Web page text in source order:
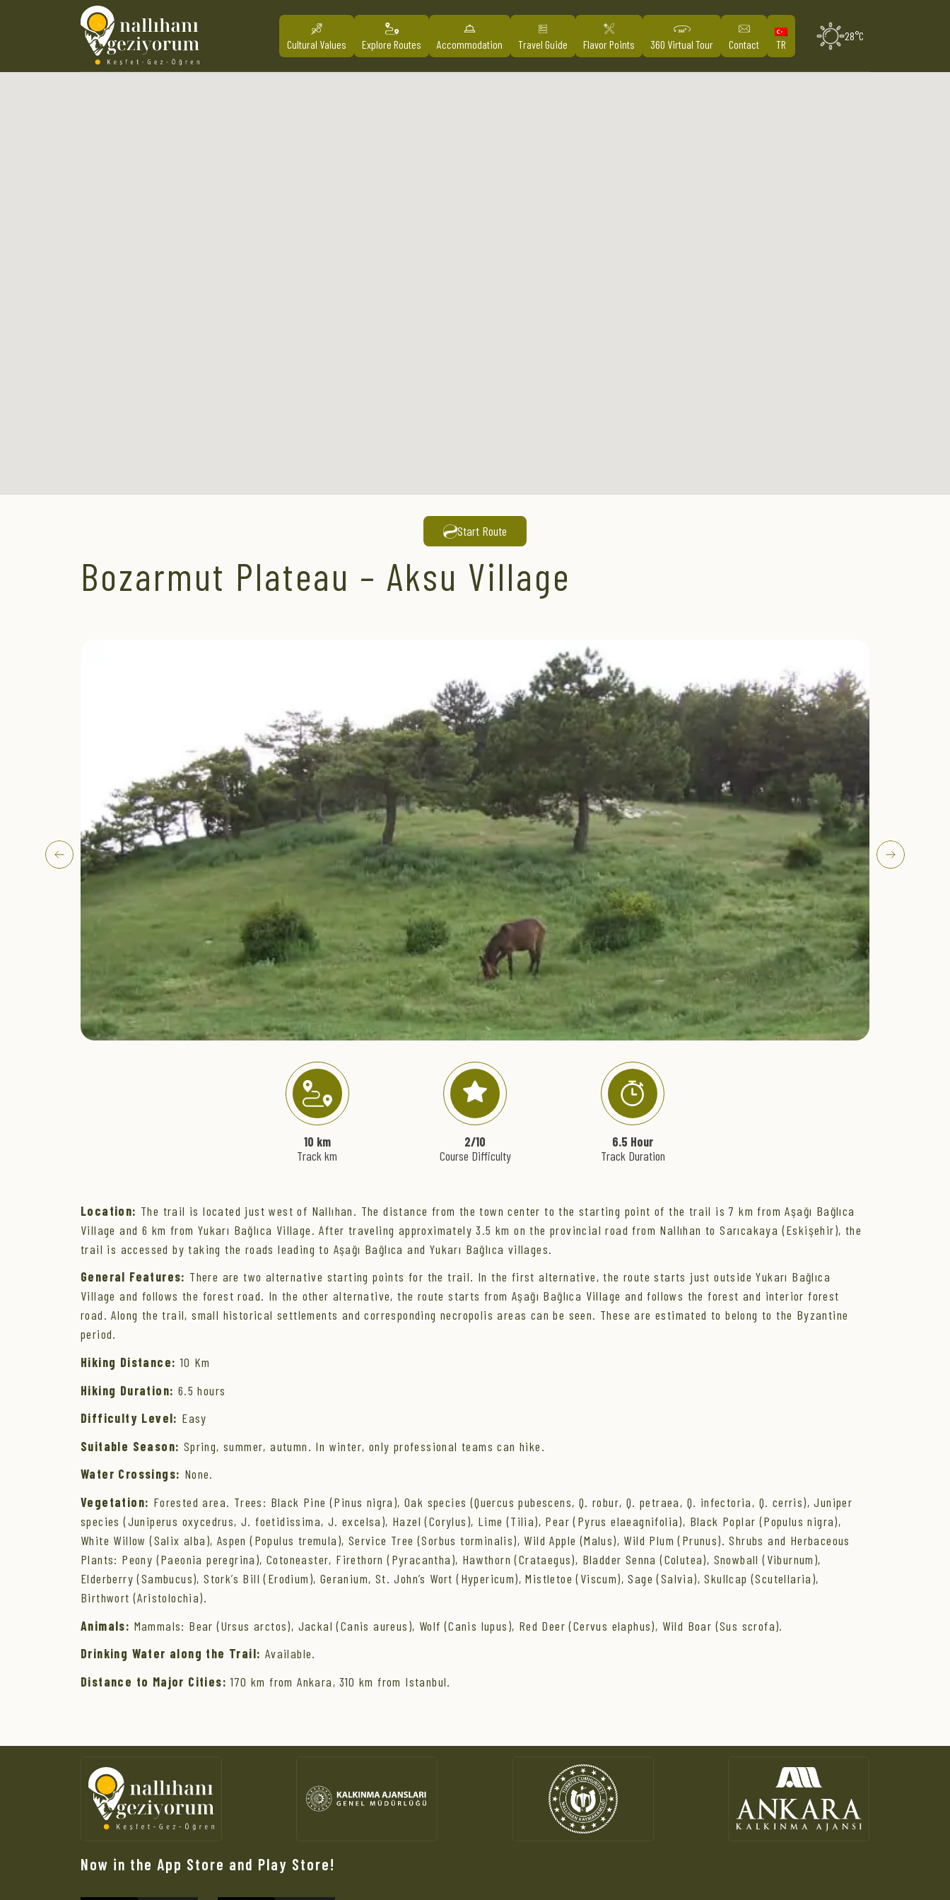
Cultural Values Explore Routes Accommodation Travel Guide Flavor Points 360 Virtual Tour Contact TR
28°C
Start Route
Bozarmut Plateau – Aksu Village
10 km
Track km
2/10
Course Difficulty
6.5 Hour
Track Duration
Location: The trail is located just west of Nallıhan. The distance from the town center to the starting point of the trail is 7 km from Aşağı Bağlıca
Village and 6 km from Yukarı Bağlıca Village. After traveling approximately 3.5 km on the provincial road from Nallıhan to Sarıcakaya (Eskişehir), the
trail is accessed by taking the roads leading to Aşağı Bağlıca and Yukarı Bağlıca villages.
General Features: There are two alternative starting points for the trail. In the first alternative, the route starts just outside Yukarı Bağlıca
Village and follows the forest road. In the other alternative, the route starts from Aşağı Bağlıca Village and follows the forest and interior forest
road. Along the trail, small historical settlements and corresponding necropolis areas can be seen. These are estimated to belong to the Byzantine
period.
Hiking Distance: 10 Km
Hiking Duration: 6.5 hours
Difficulty Level: Easy
Suitable Season: Spring, summer, autumn. In winter, only professional teams can hike.
Water Crossings: None.
Vegetation: Forested area. Trees: Black Pine (Pinus nigra), Oak species (Quercus pubescens, Q. robur, Q. petraea, Q. infectoria, Q. cerris), Juniper
species (Juniperus oxycedrus, J. foetidissima, J. excelsa), Hazel (Corylus), Lime (Tilia), Pear (Pyrus elaeagnifolia), Black Poplar (Populus nigra),
White Willow (Salix alba), Aspen (Populus tremula), Service Tree (Sorbus torminalis), Wild Apple (Malus), Wild Plum (Prunus). Shrubs and Herbaceous
Plants: Peony (Paeonia peregrina), Cotoneaster, Firethorn (Pyracantha), Hawthorn (Crataegus), Bladder Senna (Colutea), Snowball (Viburnum),
Elderberry (Sambucus), Stork’s Bill (Erodium), Geranium, St. John’s Wort (Hypericum), Mistletoe (Viscum), Sage (Salvia), Skullcap (Scutellaria),
Birthwort (Aristolochia).
Animals: Mammals: Bear (Ursus arctos), Jackal (Canis aureus), Wolf (Canis lupus), Red Deer (Cervus elaphus), Wild Boar (Sus scrofa).
Drinking Water along the Trail: Available.
Distance to Major Cities: 170 km from Ankara, 310 km from Istanbul.
Now in the App Store and Play Store!